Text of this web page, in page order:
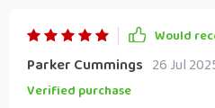
Would
Parker Cummings 26 Jul
Verified purchase